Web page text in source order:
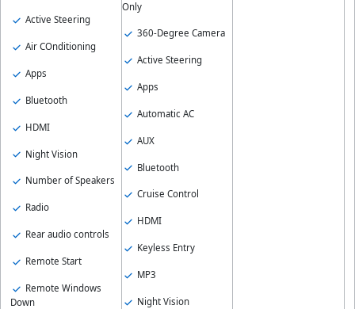
Active Steering
Air COnditioning
Apps
Bluetooth
HDMI
Night Vision
Number of Speakers
Radio
Rear audio controls
Remote Start
Remote Windows
Down
Only
360-Degree Camera
Active Steering
Apps
Automatic AC
AUX
Bluetooth
Cruise Control
HDMI
Keyless Entry
MP3
Night Vision